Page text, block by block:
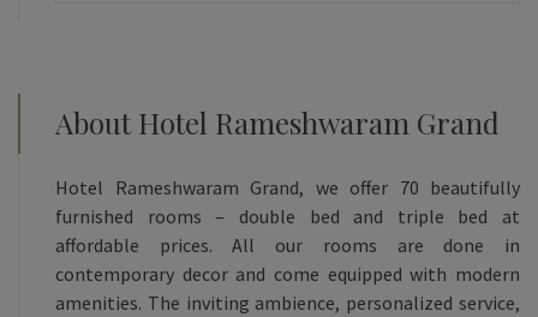
About Hotel Rameshwaram Grand
Hotel Rameshwaram Grand, we offer 70 beautifully
furnished rooms – double bed and triple bed at
affordable prices. All our rooms are done in
contemporary decor and come equipped with modern
amenities. The inviting ambience, personalized service,